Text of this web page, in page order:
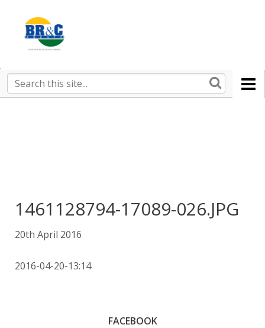
BR&C
AGENTS
Search
this
1461128794-17089-026.JPG
20th April 2016
2016-04-20-13:14
FACEBOOK